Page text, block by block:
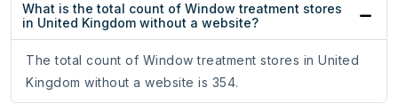
What is the total count of Window treatment stores
in United Kingdom without a website?
The total count of Window treatment stores in United
Kingdom without a website is 354.